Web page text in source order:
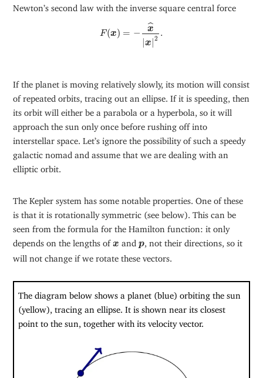
Newton’s second law with the inverse square central force
F(x) = −
ˆ
x
|x |2 .
|x
If the planet is moving relatively slowly, its motion will consist
of repeated orbits, tracing out an ellipse. If it is speeding, then
its orbit will either be a parabola or a hyperbola, so it will
approach the sun only once before rushing off into
interstellar space. Let’s ignore the possibility of such a speedy
galactic nomad and assume that we are dealing with an
elliptic orbit.
The Kepler system has some notable properties. One of these
is that it is rotationally symmetric (see below). This can be
seen from the formula for the Hamilton function: it only
depends on the lengths of x
x and p
p , not their directions, so it
will not change if we rotate these vectors.
The diagram below shows a planet (blue) orbiting the sun
(yellow), tracing an ellipse. It is shown near its closest
point to the sun, together with its velocity vector.